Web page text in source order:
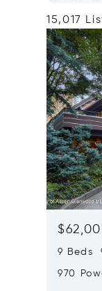
15,017
9 Beds
970